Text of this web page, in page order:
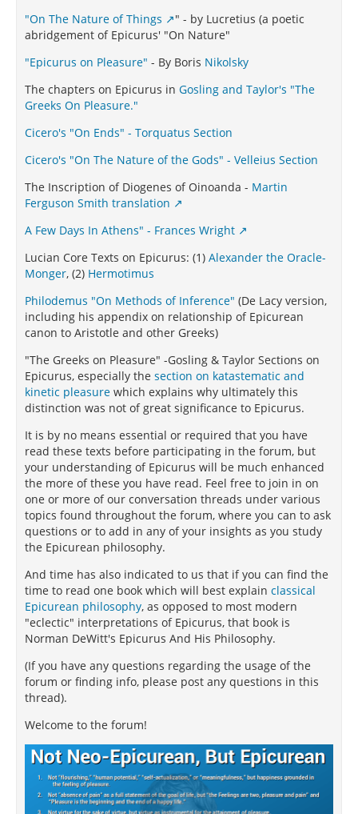
"On The Nature of Things
" - by Lucretius (a poetic
abridgement of Epicurus' "On Nature"
"Epicurus on Pleasure" - By Boris Nikolsky
The chapters on Epicurus in Gosling and Taylor's "The
Greeks On Pleasure."
Cicero's "On Ends" - Torquatus Section
Cicero's "On The Nature of the Gods" - Velleius Section
The Inscription of Diogenes of Oinoanda - Martin
Ferguson Smith translation
A Few Days In Athens" - Frances Wright
Lucian Core Texts on Epicurus: (1) Alexander the Oracle-
Monger, (2) Hermotimus
Philodemus "On Methods of Inference" (De Lacy version,
including his appendix on relationship of Epicurean
canon to Aristotle and other Greeks)
"The Greeks on Pleasure" -Gosling & Taylor Sections on
Epicurus, especially the section on katastematic and
kinetic pleasure which explains why ultimately this
distinction was not of great significance to Epicurus.
It is by no means essential or required that you have
read these texts before participating in the forum, but
your understanding of Epicurus will be much enhanced
the more of these you have read. Feel free to join in on
one or more of our conversation threads under various
topics found throughout the forum, where you can to ask
questions or to add in any of your insights as you study
the Epicurean philosophy.
And time has also indicated to us that if you can find the
time to read one book which will best explain classical
Epicurean philosophy, as opposed to most modern
"eclectic" interpretations of Epicurus, that book is
Norman DeWitt's Epicurus And His Philosophy.
(If you have any questions regarding the usage of the
forum or finding info, please post any questions in this
thread).
Welcome to the forum!